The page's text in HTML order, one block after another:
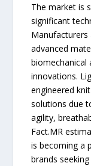
The market is
significant
Manufacturers
advanced
biomechanical
innovations.
engineered
solutions due
agility,
Fact.MR
is becoming a
brands